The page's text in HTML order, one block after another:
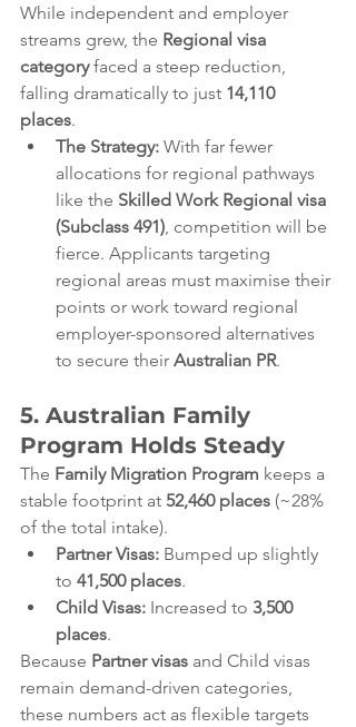
While independent and employer
streams grew, the Regional visa
category faced a steep reduction,
falling dramatically to just 14,110
places.
The Strategy: With far fewer
allocations for regional pathways
like the Skilled Work Regional visa
(Subclass 491), competition will be
fierce. Applicants targeting
regional areas must maximise their
points or work toward regional
employer-sponsored alternatives
to secure their Australian PR.
5. Australian Family
Program Holds Steady
The Family Migration Program keeps a
stable footprint at 52,460 places (~28%
of the total intake).
Partner Visas: Bumped up slightly
to 41,500 places.
Child Visas: Increased to 3,500
places.
Because Partner visas and Child visas
remain demand-driven categories,
these numbers act as flexible targets